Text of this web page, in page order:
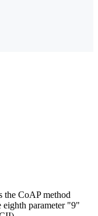
the CoAP method
parameter "9"